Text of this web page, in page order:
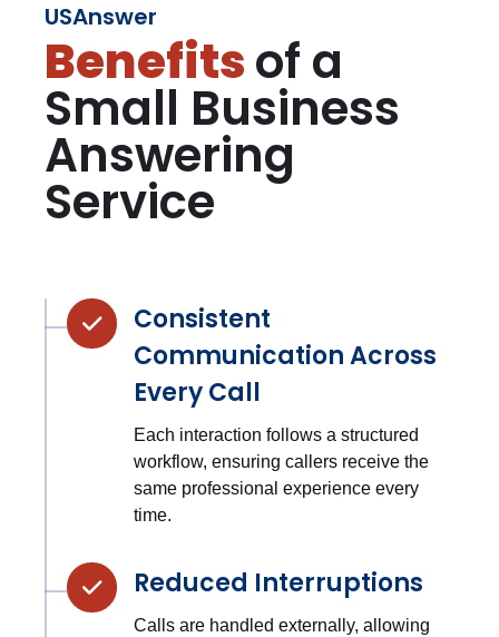
USAnswer
Benefitsof a
Small Business
Answering
Service
Consistent
Communication Across
Every Call
Each interaction follows a structured
workflow, ensuring callers receive the
same professional experience every
time.
Reduced Interruptions
Calls are handled externally, allowing